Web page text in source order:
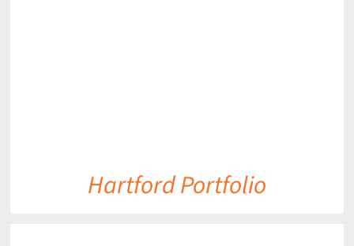
Hartford Portfolio